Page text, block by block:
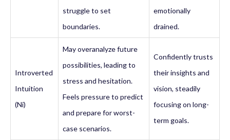
struggle to set
boundaries.
emotionally
drained.
Introverted
Intuition
(Ni)
May overanalyze future
possibilities, leading to
stress and hesitation.
Feels pressure to predict
and prepare for worst-
case scenarios.
Confidently trusts
their insights and
vision, steadily
focusing on long-
term goals.